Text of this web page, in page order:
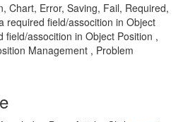
Chart, Error, Saving, Fail, Required,
required field/assocition in Object
assocition in Object Position ,
Management , Problem